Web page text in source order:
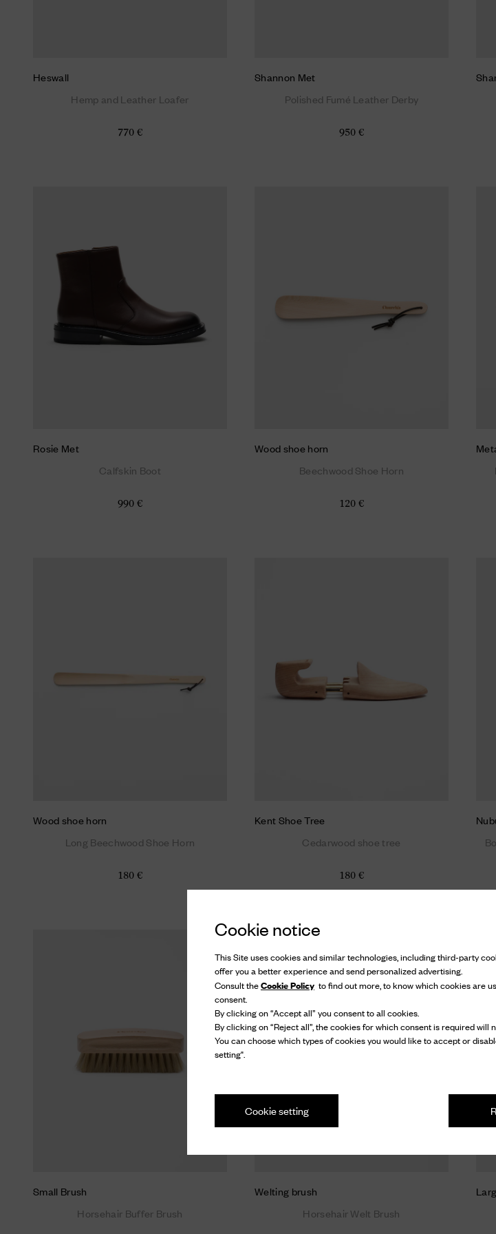
Cookie notice
This Site uses cookies and similar technologies, including third-party
offer you a better experience and send personalized advertising.
Consult theCookie Policy to find out more, to know which cookies are
consent.
By clicking on “Accept all” you consent to all cookies.
By clicking on “Reject all”, the cookies for which consent is required will
You can choose which types of cookies you would like to accept or
setting".
Cookie setting
Heswall
Hemp and Leather Loafer
770 €
Shannon Met
Polished Fumé Leather Derby
950 €
Rosie Met
Calfskin Boot
990 €
Wood shoe horn
Beechwood Shoe Horn
120 €
Wood shoe horn
Long Beechwood Shoe Horn
180 €
Kent Shoe Tree
Cedarwood shoe tree
180 €
Small Brush
Horsehair Buffer Brush
Welting brush
Horsehair Welt Brush